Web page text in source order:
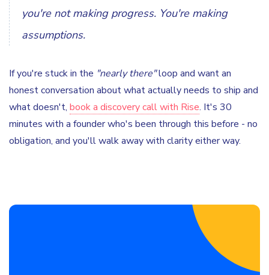
you're not making progress. You're making
assumptions.
If you're stuck in the "nearly there"loop and want an
honest conversation about what actually needs to ship and
what doesn't, book a discovery call with Rise. It's 30
minutes with a founder who's been through this before - no
obligation, and you'll walk away with clarity either way.